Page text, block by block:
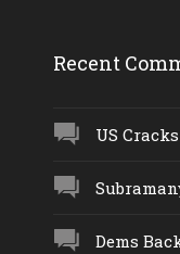
Recent
US
Dems